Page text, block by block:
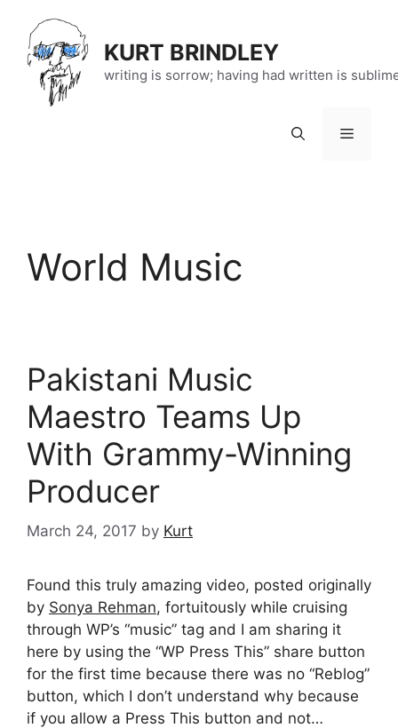
content
KURT BRINDLEY
writing is sorrow; having had written is
Menu
World Music
Pakistani Music
Maestro Teams Up
With Grammy-Winning
Producer
March 24, 2017 by Kurt
Found this truly amazing video, posted originally
by Sonya Rehman, fortuitously while cruising
through WP’s “music” tag and I am sharing it
here by using the “WP Press This” share button
for the first time because there was no “Reblog”
button, which I don’t understand why because
if you allow a Press This button and not…